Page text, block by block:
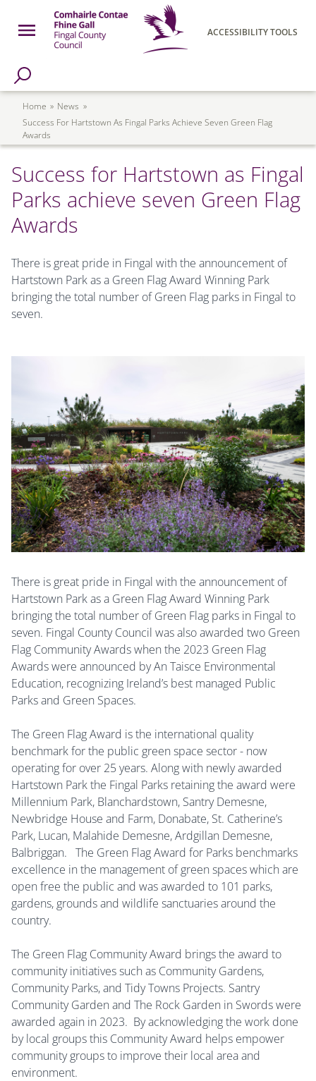
Skip to main content
Open Menu
ACCESSIBILITY TOOLS
Page
Breadcrumb
Home
News
Success For Hartstown As Fingal Parks Achieve Seven Green Flag
Awards
Success for Hartstown as Fingal
Parks achieve seven Green Flag
Awards
There is great pride in Fingal with the announcement of
Hartstown Park as a Green Flag Award Winning Park
bringing the total number of Green Flag parks in Fingal to
seven.
There is great pride in Fingal with the announcement of
Hartstown Park as a Green Flag Award Winning Park
bringing the total number of Green Flag parks in Fingal to
seven. Fingal County Council was also awarded two Green
Flag Community Awards when the 2023 Green Flag
Awards were announced by An Taisce Environmental
Education, recognizing Ireland’s best managed Public
Parks and Green Spaces.
The Green Flag Award is the international quality
benchmark for the public green space sector - now
operating for over 25 years. Along with newly awarded
Hartstown Park the Fingal Parks retaining the award were
Millennium Park, Blanchardstown, Santry Demesne,
Newbridge House and Farm, Donabate, St. Catherine’s
Park, Lucan, Malahide Demesne, Ardgillan Demesne,
Balbriggan. The Green Flag Award for Parks benchmarks
excellence in the management of green spaces which are
open free the public and was awarded to 101 parks,
gardens, grounds and wildlife sanctuaries around the
country.
The Green Flag Community Award brings the award to
community initiatives such as Community Gardens,
Community Parks, and Tidy Towns Projects. Santry
Community Garden and The Rock Garden in Swords were
awarded again in 2023. By acknowledging the work done
by local groups this Community Award helps empower
community groups to improve their local area and
environment.